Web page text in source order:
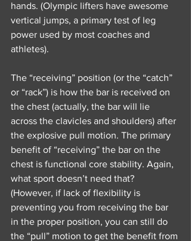
hands. (Olympic lifters have awesome
vertical jumps, a primary test of leg
power used by most coaches and
athletes).
The “receiving” position (or the “catch”
or “rack”) is how the bar is received on
the chest (actually, the bar will lie
across the clavicles and shoulders) after
the explosive pull motion. The primary
benefit of “receiving” the bar on the
chest is functional core stability. Again,
what sport doesn’t need that?
(However, if lack of flexibility is
preventing you from receiving the bar
in the proper position, you can still do
the “pull” motion to get the benefit from